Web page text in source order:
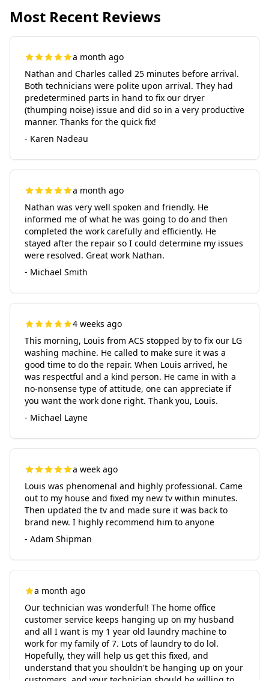
Most Recent Reviews
a month ago
Nathan and Charles called 25 minutes before arrival.
Both technicians were polite upon arrival. They had
predetermined parts in hand to fix our dryer
(thumping noise) issue and did so in a very productive
manner. Thanks for the quick fix!
- Karen Nadeau
a month ago
Nathan was very well spoken and friendly. He
informed me of what he was going to do and then
completed the work carefully and efficiently. He
stayed after the repair so I could determine my issues
were resolved. Great work Nathan.
- Michael Smith
4 weeks ago
This morning, Louis from ACS stopped by to fix our LG
washing machine. He called to make sure it was a
good time to do the repair. When Louis arrived, he
was respectful and a kind person. He came in with a
no-nonsense type of attitude, one can appreciate if
you want the work done right. Thank you, Louis.
- Michael Layne
a week ago
Louis was phenomenal and highly professional. Came
out to my house and fixed my new tv within minutes.
Then updated the tv and made sure it was back to
brand new. I highly recommend him to anyone
- Adam Shipman
a month ago
Our technician was wonderful! The home office
customer service keeps hanging up on my husband
and all I want is my 1 year old laundry machine to
work for my family of 7. Lots of laundry to do lol.
Hopefully, they will help us get this fixed, and
understand that you shouldn't be hanging up on your